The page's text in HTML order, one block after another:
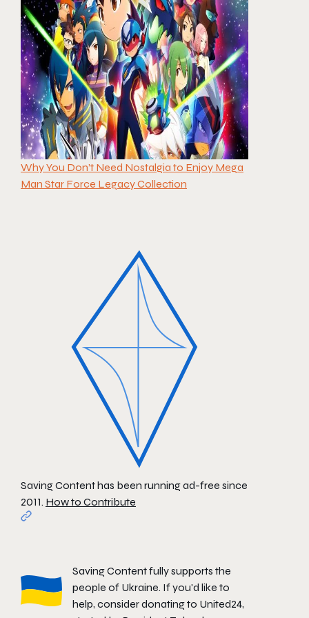
Why You Don’t Need Nostalgia to Enjoy Mega
Man Star Force Legacy Collection
Saving Content has been running ad-free since
2011. How to Contribute
Saving Content fully supports the
people of Ukraine. If you'd like to
help, consider donating to United24,